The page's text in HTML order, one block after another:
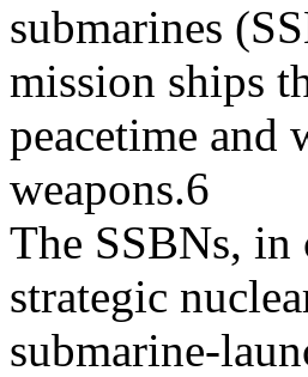
submarines
mission ships
peacetime and
weapons.6
The SSBNs, in
strategic
submarine-